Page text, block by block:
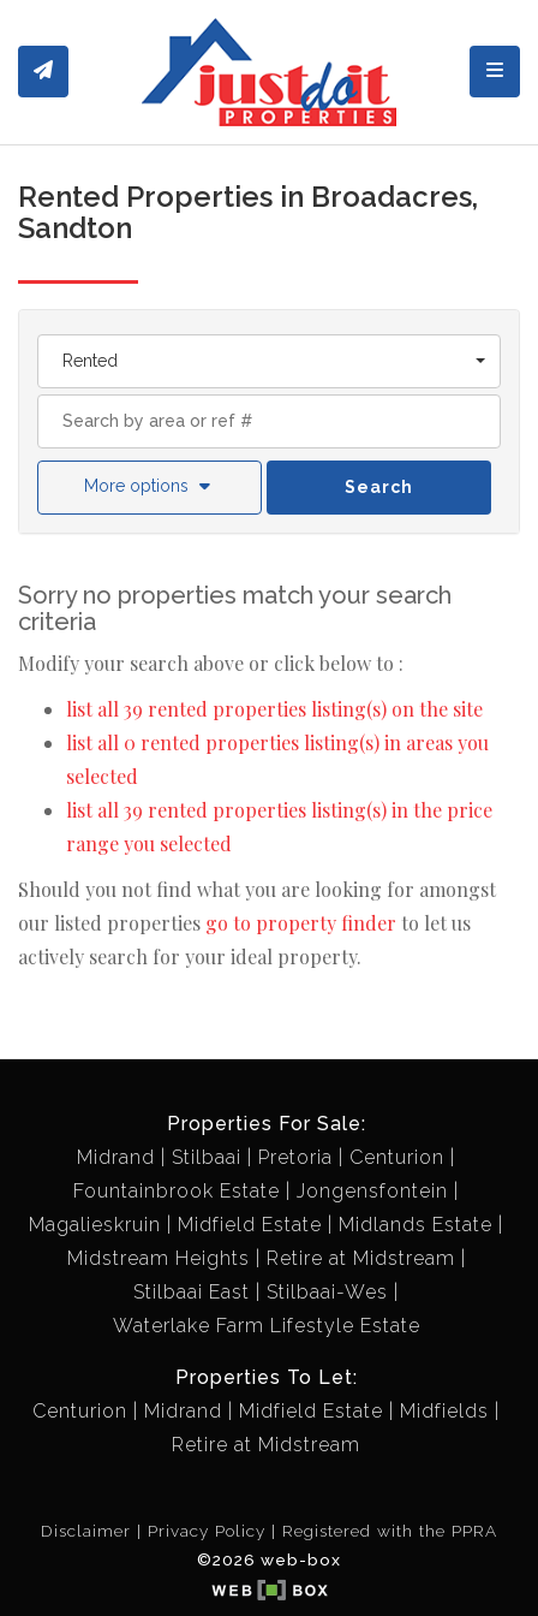
Rented Properties in Broadacres,
Sandton
Rented
More options Search
Sorry no properties match your search
criteria
Modify your search above or click below to :
list all 39 rented properties listing(s) on the site
list all 0 rented properties listing(s) in areas you
selected
list all 39 rented properties listing(s) in the price
range you selected
Should you not find what you are looking for amongst
our listed properties go to property finder to let us
actively search for your ideal property.
Properties For Sale:
Midrand
Stilbaai Pretoria
Centurion
Fountainbrook Estate
Jongensfontein
Magalieskruin
Midfield Estate
Midlands Estate
Midstream Heights
Retire at Midstream
Stilbaai East
Stilbaai-Wes
Waterlake Farm Lifestyle Estate
Properties To Let:
Centurion
Midrand Midfield Estate
Midfields
Retire at Midstream
Disclaimer Privacy Policy
Registered with the PPRA
©2026 web-box